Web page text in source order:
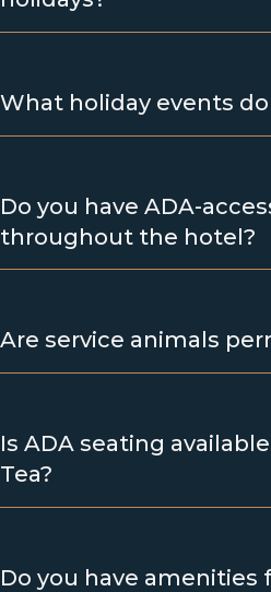
What holiday events
Do you have ADA-
throughout the hotel?
Are service animals
Is ADA seating
Tea?
Do you have amenities